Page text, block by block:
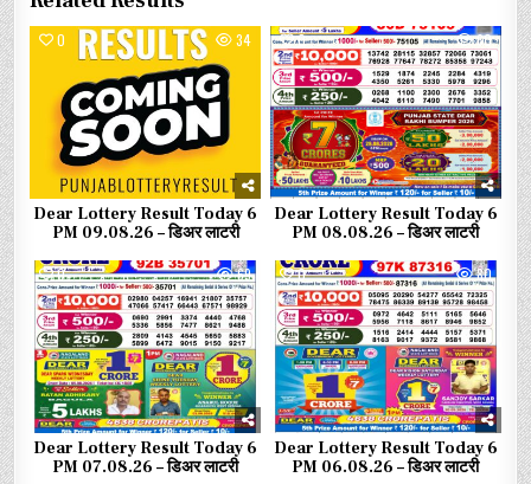
0 34
Dear Lottery Result Today 6
PM 09.08.26 – डिअर लाटरी
0 60
Dear Lottery Result Today 6
PM 08.08.26 – डिअर लाटरी
0 69
Dear Lottery Result Today 6
PM 07.08.26 – डिअर लाटरी
0 80
Dear Lottery Result Today 6
PM 06.08.26 – डिअर लाटरी